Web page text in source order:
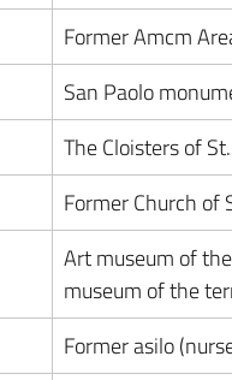
Former Amcm
San Paolo
The Cloisters of
Former Church of
Art museum of
museum of the
Former asilo